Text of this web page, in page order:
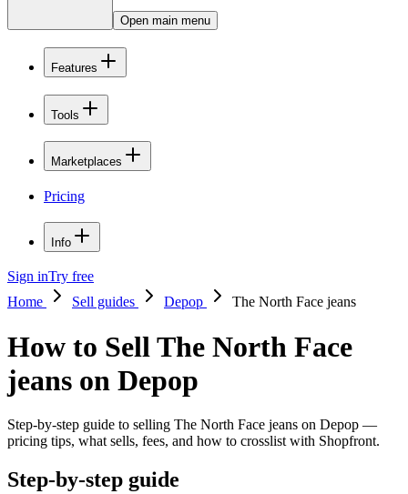
Open main menu
Features
Tools
Marketplaces
Pricing
Info
Sign inTry free
Home
Sell guides Depop The North Face jeans
How to Sell The North Face
jeans on Depop
Step-by-step guide to selling The North Face jeans on Depop —
pricing tips, what sells, fees, and how to crosslist with Shopfront.
Step-by-step guide